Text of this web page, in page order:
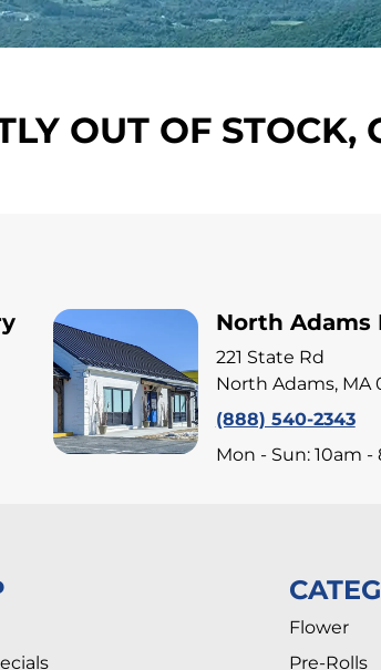
OUT OF STOCK,
North Adams
221 State Rd
North Adams, MA
(888) 540-2343
Mon - Sun: 10am -
Flower
Pre-Rolls